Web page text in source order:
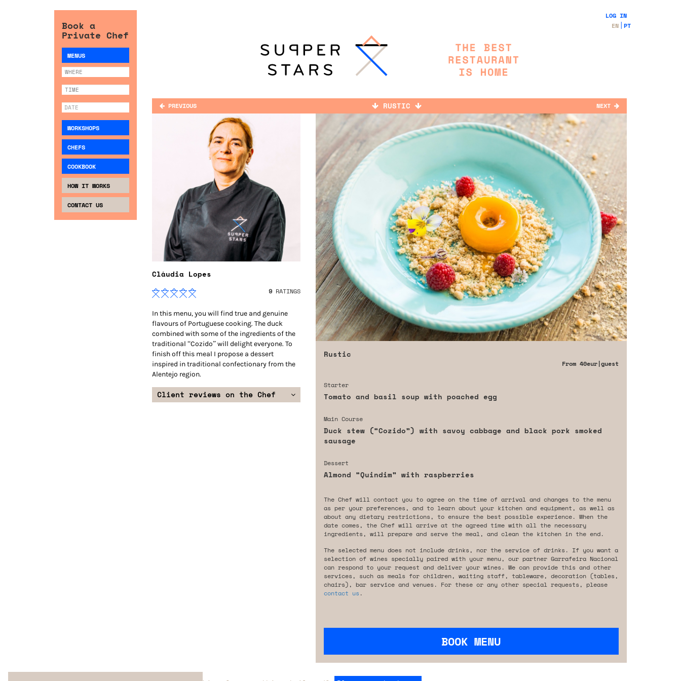
Book a
Private Chef
MENUS
WORKSHOPS
CHEFS
COOKBOOK
HOW IT WORKS
CONTACT US
LOG IN
EN PT
PREVIOUS RUSTIC NEXT
Cláudia Lopes
9RATINGS
In this menu, you will find true and genuine
flavours of Portuguese cooking. The duck
combined with some of the ingredients of the
traditional “Cozido” will delight everyone. To
finish off this meal I propose a dessert
inspired in traditional confectionary from the
Alentejo region.
Client reviews on the Chef
Rustic
From 40eur|guest
Starter
Tomato and basil soup with poached egg
Main Course
Duck stew (“Cozido”) with savoy cabbage and black pork smoked
sausage
Dessert
Almond “Quindim” with raspberries
The Chef will contact you to agree on the time of arrival and changes to the menu
as per your preferences, and to learn about your kitchen and equipment, as well as
about any dietary restrictions, to ensure the best possible experience. When the
date comes, the Chef will arrive at the agreed time with all the necessary
ingredients, will prepare and serve the meal, and clean the kitchen in the end.
The selected menu does not include drinks, nor the service of drinks. If you want a
selection of wines specially paired with your menu, our partner Garrafeira Nacional
can respond to your request and deliver your wines. We can provide this and other
services, such as meals for children, waiting staff, tableware, decoration (tables,
chairs), bar service and venues. For these or any other special requests, please
contact us .
BOOK MENU